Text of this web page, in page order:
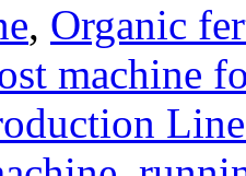
, Organic
machine